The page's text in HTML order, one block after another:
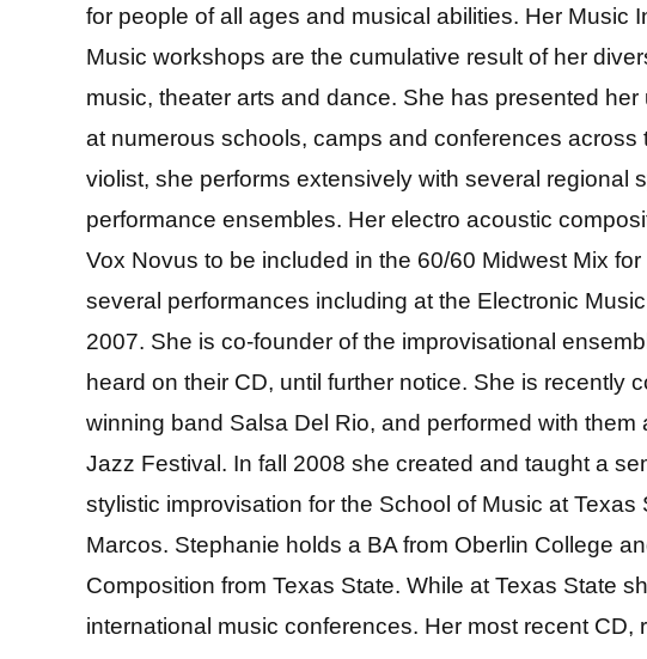
for people of all ages and musical abilities. Her Music
Music workshops are the cumulative result of her
music, theater arts and dance. She has presented
at numerous schools, camps and conferences across
violist, she performs extensively with several regional
performance ensembles. Her electro acoustic
Vox Novus to be included in the 60/60 Midwest Mix
several performances including at the Electronic
2007. She is co-founder of the improvisational
heard on their CD, until further notice. She is recently
winning band Salsa Del Rio, and performed with them
Jazz Festival. In fall 2008 she created and taught a
stylistic improvisation for the School of Music at Texas
Marcos. Stephanie holds a BA from Oberlin College
Composition from Texas State. While at Texas State
international music conferences. Her most recent